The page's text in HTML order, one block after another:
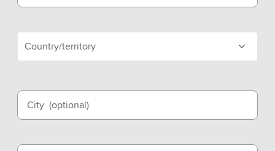
Country/territory
City (optional)